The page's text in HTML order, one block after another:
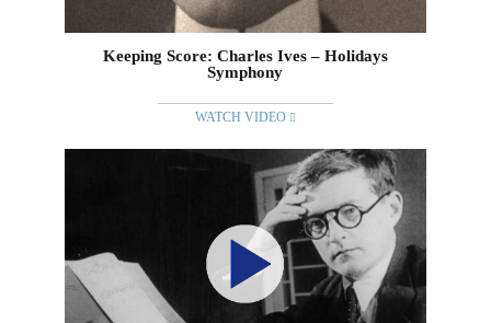
Keeping Score: Charles Ives – Holidays
Symphony
WATCH VIDEO